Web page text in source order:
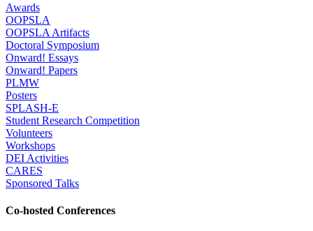
Awards
OOPSLA
OOPSLA Artifacts
Doctoral Symposium
Onward! Essays
Onward! Papers
PLMW
Posters
SPLASH-E
Student Research Competition
Volunteers
Workshops
DEI Activities
CARES
Sponsored Talks
Co-hosted Conferences